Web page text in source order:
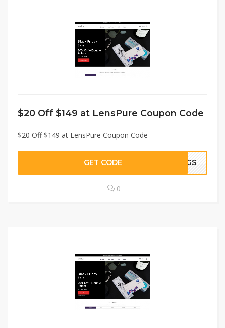
$20 Off $149 at LensPure Coupon Code
$20 Off $149 at LensPure Coupon Code
GET CODE STGS
0